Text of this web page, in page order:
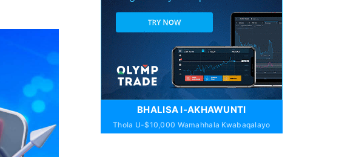
BHALISA I-AKHAWUNTI
Thola U-$10,000 Wamahhala Kwabaqalayo